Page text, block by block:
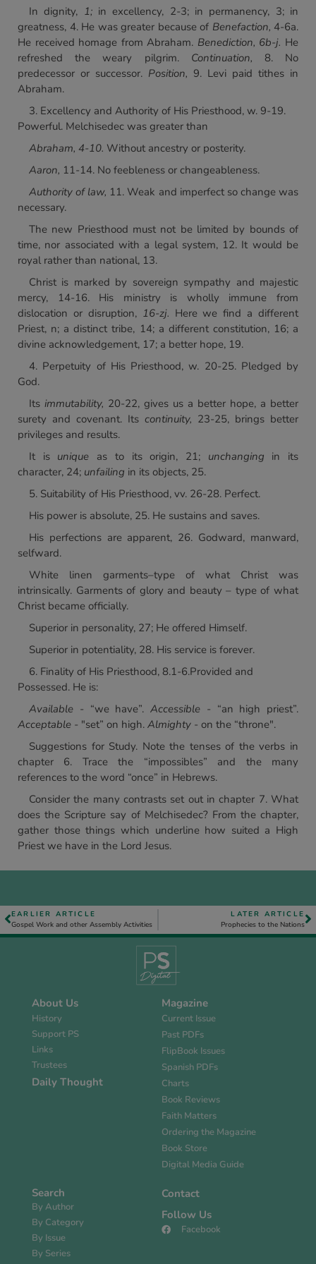
In dignity, 1;in excellency, 2-3; in permanency, 3; in
greatness, 4. He was greater because of Benefaction, 4-6a.
He received homage from Abraham. Benediction, 6b-j. He
refreshed the weary pilgrim. Continuation, 8. No
predecessor or successor. Position, 9. Levi paid tithes in
Abraham.
3. Excellency and Authority of His Priesthood, w. 9-19.
Powerful. Melchisedec was greater than
Abraham, 4-10. Without ancestry or posterity.
Aaron, 11-14. No feebleness or changeableness.
Authority of law, 11. Weak and imperfect so change was
necessary.
The new Priesthood must not be limited by bounds of
time, nor associated with a legal system, 12. It would be
royal rather than national, 13.
Christ is marked by sovereign sympathy and majestic
mercy, 14-16. His ministry is wholly immune from
dislocation or disruption, 16-zj. Here we find a different
Priest, n; a distinct tribe, 14; a different constitution, 16; a
divine acknowledgement, 17; a better hope, 19.
4. Perpetuity of His Priesthood, w. 20-25. Pledged by
God.
Its immutability, 20-22, gives us a better hope, a better
surety and covenant. Its continuity, 23-25, brings better
privileges and results.
It is unique as to its origin, 21; unchanging in its
character, 24; unfailing in its objects, 25.
5. Suitability of His Priesthood, vv. 26-28. Perfect.
His power is absolute, 25. He sustains and saves.
His perfections are apparent, 26. Godward, manward,
selfward.
White linen garments–type of what Christ was
intrinsically. Garments of glory and beauty – type of what
Christ became officially.
Superior in personality, 27; He offered Himself.
Superior in potentiality, 28. His service is forever.
6. Finality of His Priesthood, 8.1-6.Provided and
Possessed. He is:
Available - “we have”. Accessible - “an high priest”.
Acceptable - "set” on high. Almighty - on the “throne".
Suggestions for Study. Note the tenses of the verbs in
chapter 6. Trace the “impossibles” and the many
references to the word “once” in Hebrews.
Consider the many contrasts set out in chapter 7. What
does the Scripture say of Melchisedec? From the chapter,
gather those things which underline how suited a High
Priest we have in the Lord Jesus.
EARLIER ARTICLE
Gospel Work and other Assembly Activities
LATER ARTICLE
Prophecies to the Nations
About Us
History
Support PS
Links
Trustees
Daily Thought
Magazine
Current Issue
Past PDFs
FlipBook Issues
Spanish PDFs
Charts
Book Reviews
Faith Matters
Ordering the Magazine
Book Store
Digital Media Guide
Search
By Author
By Category
By Issue
By Series
Contact
Follow Us
Facebook